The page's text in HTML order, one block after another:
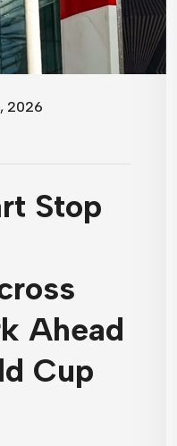
2026
Stop
Ahead
Cup